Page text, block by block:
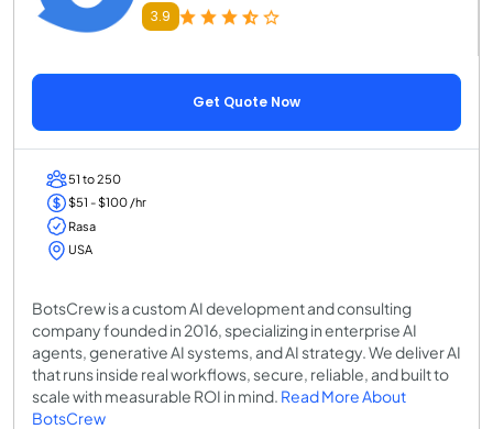
3.9
Get Quote Now
51 to 250
$51 - $100 /hr
Rasa
USA
BotsCrew is a custom AI development and consulting
company founded in 2016, specializing in enterprise AI
agents, generative AI systems, and AI strategy. We deliver AI
that runs inside real workflows, secure, reliable, and built to
scale with measurable ROI in mind. Read More About
BotsCrew